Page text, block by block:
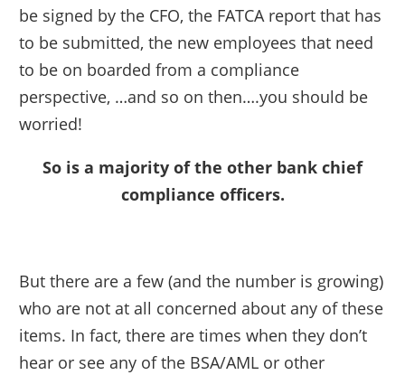
be signed by the CFO, the FATCA report that has
to be submitted, the new employees that need
to be on boarded from a compliance
perspective, …and so on then….you should be
worried!
So is a majority of the other bank chief
compliance officers.
But there are a few (and the number is growing)
who are not at all concerned about any of these
items. In fact, there are times when they don’t
hear or see any of the BSA/AML or other